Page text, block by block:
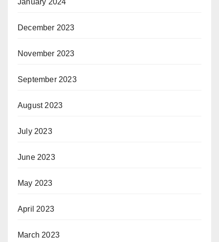
December 2023
November 2023
September 2023
August 2023
July 2023
June 2023
May 2023
April 2023
March 2023